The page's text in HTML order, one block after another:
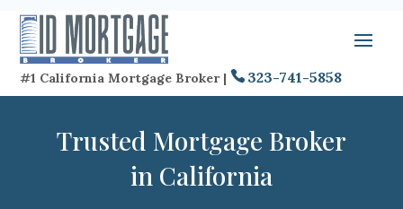
#1 California Mortgage Broker | 323-741-5858
Trusted Mortgage Broker
in California